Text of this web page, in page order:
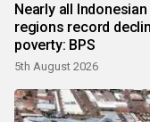
Nearly all Indonesian
regions record
poverty: BPS
5th August 2026